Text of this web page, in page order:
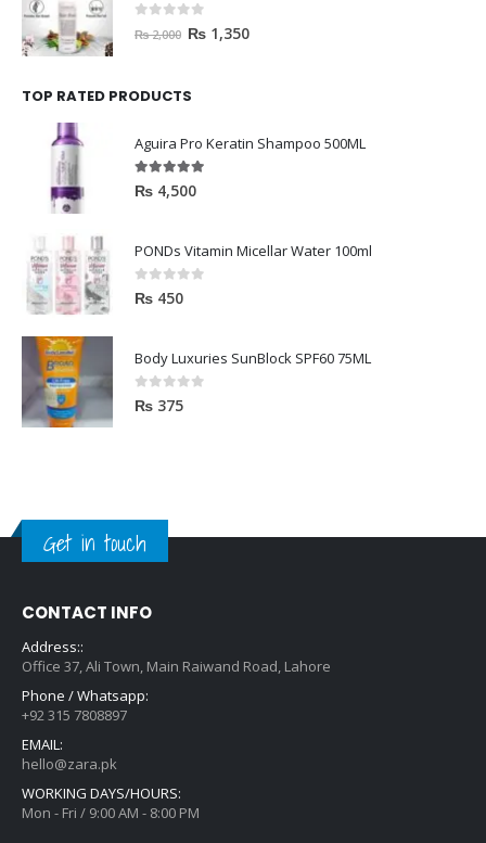
out of 5
₨2,000 ₨ 1,350
TOP RATED PRODUCTS
Aguira Pro Keratin Shampoo 500ML
5.00out of 5
₨ 4,500
PONDs Vitamin Micellar Water 100ml
0out of 5
₨ 450
Body Luxuries SunBlock SPF60 75ML
0out of 5
₨ 375
Get in touch
CONTACT INFO
Address::
Office 37, Ali Town, Main Raiwand Road, Lahore
Phone / Whatsapp:
+92 315 7808897
EMAIL:
hello@zara.pk
WORKING DAYS/HOURS:
Mon - Fri / 9:00 AM - 8:00 PM